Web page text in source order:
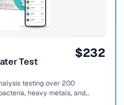
Test
$232
testing over 200
heavy metals, and